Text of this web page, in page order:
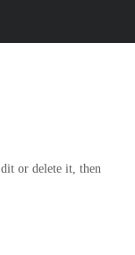
or delete it, then